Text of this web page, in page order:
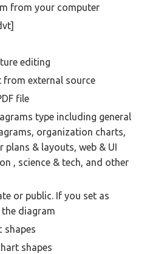
from your computer
editing
from external source
file
type including general
organization charts,
& layouts, web & UI
, science & tech, and other
or public. If you set as
the diagram
shapes
shapes